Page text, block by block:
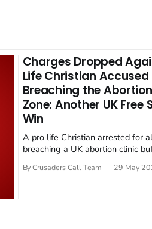
Charges Dropped
Life Christian Accused
Breaching the
Zone: Another UK Free
Win
A pro life Christian arrested for
breaching a UK abortion clinic
reported on 23 May 2026. The
By Crusaders Call Team 29 May